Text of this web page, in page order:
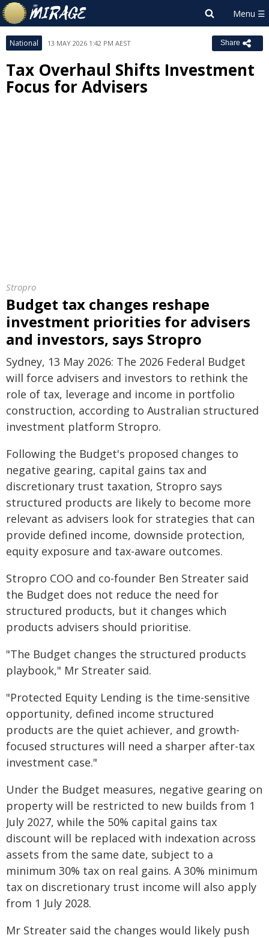
National 13 MAY 2026 1:42 PM AEST Share
Tax Overhaul Shifts Investment
Focus for Advisers
Stropro
Budget tax changes reshape
investment priorities for advisers
and investors, says Stropro
Sydney, 13 May 2026: The 2026 Federal Budget
will force advisers and investors to rethink the
role of tax, leverage and income in portfolio
construction, according to Australian structured
investment platform Stropro.
Following the Budget's proposed changes to
negative gearing, capital gains tax and
discretionary trust taxation, Stropro says
structured products are likely to become more
relevant as advisers look for strategies that can
provide defined income, downside protection,
equity exposure and tax-aware outcomes.
Stropro COO and co-founder Ben Streater said
the Budget does not reduce the need for
structured products, but it changes which
products advisers should prioritise.
"The Budget changes the structured products
playbook," Mr Streater said.
"Protected Equity Lending is the time-sensitive
opportunity, defined income structured
products are the quiet achiever, and growth-
focused structures will need a sharper after-tax
investment case."
Under the Budget measures, negative gearing on
property will be restricted to new builds from 1
July 2027, while the 50% capital gains tax
discount will be replaced with indexation across
assets from the same date, subject to a
minimum 30% tax on real gains. A 30% minimum
tax on discretionary trust income will also apply
from 1 July 2028.
Mr Streater said the changes would likely push